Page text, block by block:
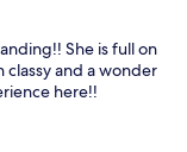
She is full on
classy and a wonder
here!!